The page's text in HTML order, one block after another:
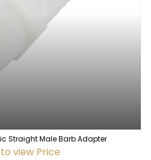
Straight Male Barb Adapter
view Price